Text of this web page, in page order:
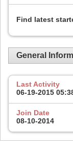
Find latest
General
Last Activity
06-19-2015
Join Date
08-10-2014